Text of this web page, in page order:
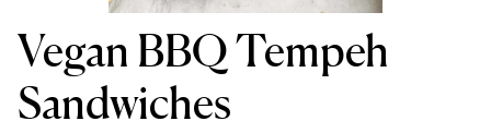
Vegan BBQ Tempeh
Sandwiches